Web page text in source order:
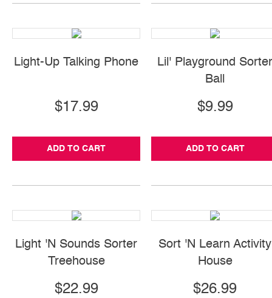
Light-Up Talking Phone
$17.99
ADD TO CART
Lil' Playground
Ball
$9.99
ADD TO CART
Light 'N Sounds Sorter
Treehouse
$22.99
Sort 'N Learn Activity
House
$26.99